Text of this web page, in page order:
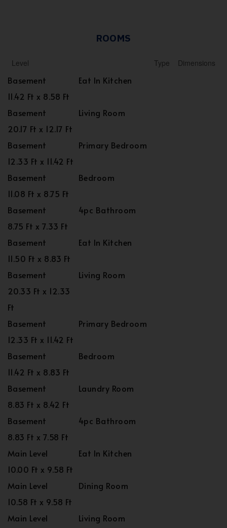
ROOMS
Level Type Dimensions
Basement
Eat In Kitchen
11.42 Ft x 8.58 Ft
Basement
Living Room
20.17 Ft x 12.17 Ft
Basement
Primary Bedroom
12.33 Ft x 11.42 Ft
Basement
Bedroom
11.08 Ft x 8.75 Ft
Basement
4pc Bathroom
8.75 Ft x 7.33 Ft
Basement
Eat In Kitchen
11.50 Ft x 8.83 Ft
Basement
Living Room
20.33 Ft x 12.33
Ft
Basement
Primary Bedroom
12.33 Ft x 11.42 Ft
Basement
Bedroom
11.42 Ft x 8.83 Ft
Basement
Laundry Room
8.83 Ft x 8.42 Ft
Basement
4pc Bathroom
8.83 Ft x 7.58 Ft
Main Level
Eat In Kitchen
10.00 Ft x 9.58 Ft
Main Level
Dining Room
10.58 Ft x 9.58 Ft
Main Level
Living Room